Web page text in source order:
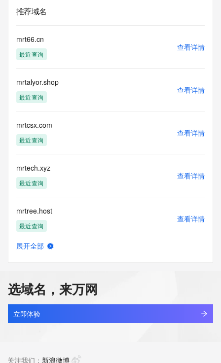
Admin City:
Admin State/Province:
Admin Country:
Admin Phone Ext:
Admin Email:
Registry Tech ID: REDACTED FOR PRIVACY
Tech Name: REDACTED FOR PRIVACY
Tech Street: REDACTED FOR PRIVACY
Tech Street: REDACTED FOR PRIVACY
Tech Street: REDACTED FOR PRIVACY
Tech State/Province: REDACTED FOR PRIVACY
Tech Postal Code: REDACTED FOR PRIVACY
Tech Country: REDACTED FOR PRIVACY
Tech Fax: REDACTED FOR PRIVACY
Tech Fax Ext: REDACTED FOR PRIVACY
Tech Email: Please query the RDDS service of the Registrar
of Record identified in this output for information on how to
contact the Registrant, Admin, or Tech contact of the
Name Server: expired-domain-ns51.directnic.com
DNSSEC: unsigned
URL of the ICANN Whois Inaccuracy Complaint Form:
https://www.icann.org/wicf/
>>> Last update of WHOIS database: 2026-07-
https://icann.org/epp
推荐域名
mrt66.cn
最近查询
查看详情
mrtalyor.shop
最近查询
查看详情
mrtcsx.com
最近查询
查看详情
mrtech.xyz
最近查询
查看详情
mrtree.host
最近查询
查看详情
alllook.tv
最近查询
查看详情
展开全部
选域名，来万网
立即体验
关注我们： 新浪微博